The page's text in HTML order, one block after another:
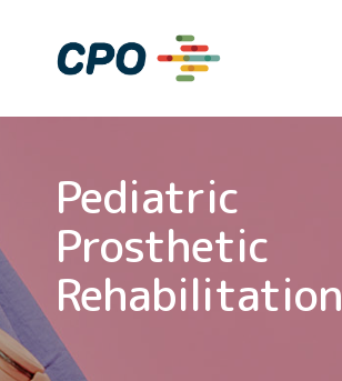
Home
Pediatric
Prosthetic
Rehabilitation